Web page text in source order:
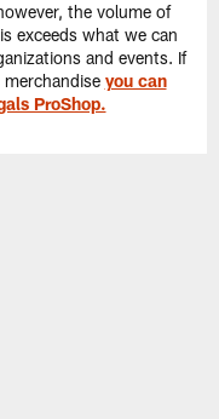
the volume of
exceeds what we can
and events. If
you can
ProShop.